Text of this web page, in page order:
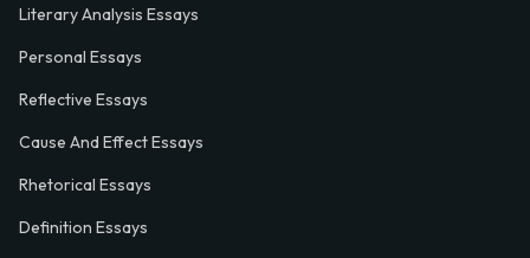
Literary Analysis Essays
Personal Essays
Reflective Essays
Cause And Effect Essays
Rhetorical Essays
Definition Essays